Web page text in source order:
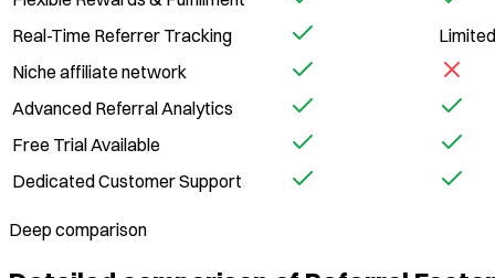
Real-Time Referrer Tracking
Limited
Niche affiliate network
Advanced Referral Analytics
Free Trial Available
Dedicated Customer Support
Deep comparison